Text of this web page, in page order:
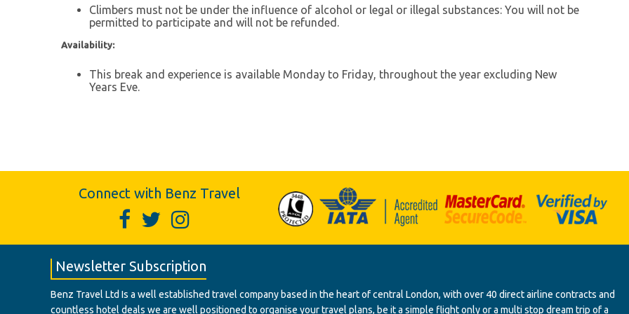
Climbers must not be under the influence of alcohol or legal or illegal substances: You will not be
permitted to participate and will not be refunded.
Availability:
This break and experience is available Monday to Friday, throughout the year excluding New
Years Eve.
Connect with Benz Travel
Newsletter Subscription
Benz Travel Ltd Is a well established travel company based in the heart of central London, with over 40 direct airline contracts and
countless hotel deals we are well positioned to organise your travel plans, be it a simple flight only or a multi stop dream trip of a